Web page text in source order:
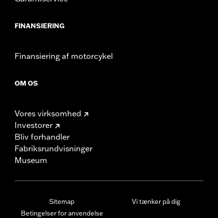
FINANSIERING
Finansiering af motorcykel
OM OS
Vores virksomhed
Investorer
Bliv forhandler
Fabriksrundvisninger
Museum
Sitemap
Betingelser for anvendelse
Vi tænker på dig